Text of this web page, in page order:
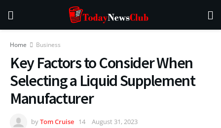
Home Business
Key Factors to Consider When
Selecting a Liquid Supplement
Manufacturer
byTom Cruise August 31, 2023